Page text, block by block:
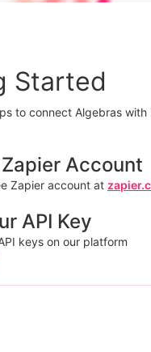
Started
to connect Algebras
Account
Zapier account at
API Key
keys on our platform